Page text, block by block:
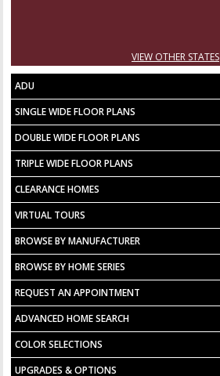
VIEW OTHER STATES
ADU
SINGLE WIDE FLOOR PLANS
DOUBLE WIDE FLOOR PLANS
TRIPLE WIDE FLOOR PLANS
CLEARANCE HOMES
VIRTUAL TOURS
BROWSE BY MANUFACTURER
BROWSE BY HOME SERIES
REQUEST AN APPOINTMENT
ADVANCED HOME SEARCH
COLOR SELECTIONS
UPGRADES & OPTIONS